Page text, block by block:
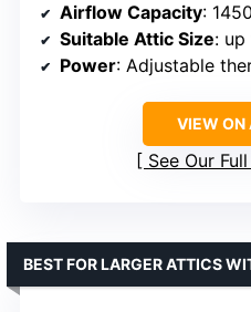
Airflow Capacity:
Suitable Attic Size:
Power: Adjustable
VIEW ON
See Our
BEST FOR LARGER ATTICS